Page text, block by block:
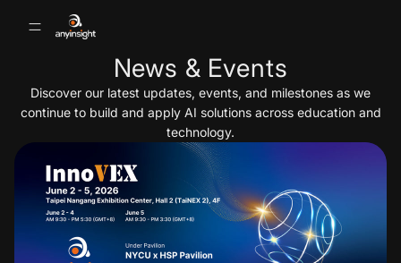
News & Events
Discover our latest updates, events, and milestones as we
continue to build and apply AI solutions across education and
technology.